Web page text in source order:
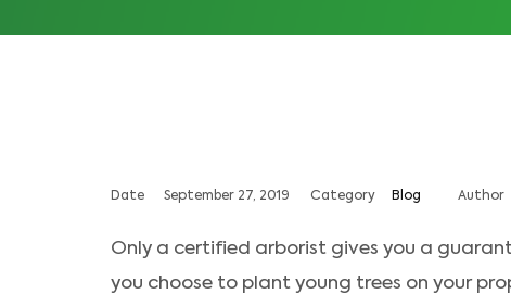
Date September 27, 2019 Category Blog Author
Only a certified arborist gives you a
you choose to plant young trees on your